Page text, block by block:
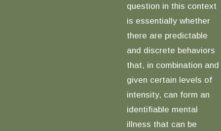
question in this context
is essentially whether
there are predictable
and discrete behaviors
that, in combination and
given certain levels of
intensity, can form an
identifiable mental
illness that can be